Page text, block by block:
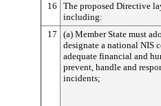
16
The proposed Directive
including:
17
(a) Member State must
designate a national NIS
adequate financial and
prevent, handle and
incidents;